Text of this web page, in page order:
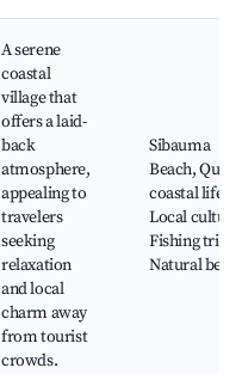
A serene
coastal
village that
offers a laid-
back
atmosphere,
appealing to
travelers
seeking
relaxation
and local
charm away
from tourist
crowds.
Sibauma
Beach, Quiet
coastal life,
Local culture,
Fishing trips,
Natural